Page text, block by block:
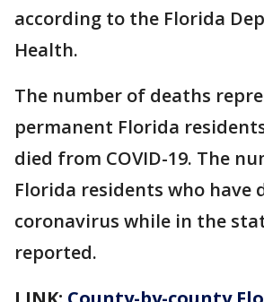
according to the Florida
Health.
The number of deaths
permanent Florida
died from COVID-19. The
Florida residents who have
coronavirus while in the
reported.